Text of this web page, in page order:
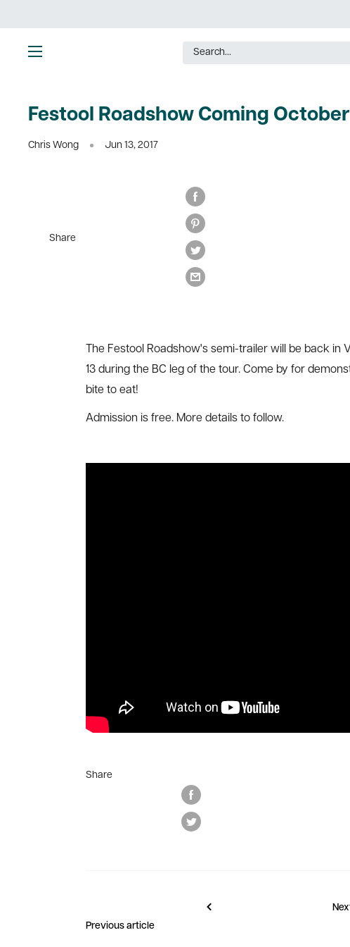
to
content
Festool Roadshow Coming October
Chris Wong Jun 13, 2017
Share
The Festool Roadshow's semi-trailer will be back in
13 during the BC leg of the tour. Come by for
bite to eat!
Admission is free. More details to follow.
Share
Previous article